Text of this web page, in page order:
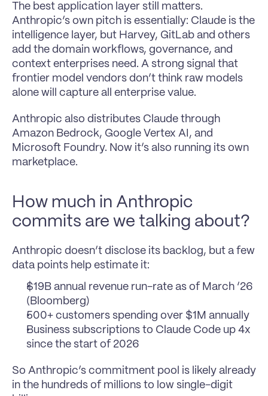
The best application layer still matters.
Anthropic’s own pitch is essentially: Claude is the
intelligence layer, but Harvey, GitLab and others
add the domain workflows, governance, and
context enterprises need. A strong signal that
frontier model vendors don’t think raw models
alone will capture all enterprise value.
Anthropic also distributes Claude through
Amazon Bedrock, Google Vertex AI, and
Microsoft Foundry. Now it’s also running its own
marketplace.
How much in Anthropic
commits are we talking about?
Anthropic doesn’t disclose its backlog, but a few
data points help estimate it:
$19B annual revenue run-rate as of March ‘26
(Bloomberg)
500+ customers spending over $1M annually
Business subscriptions to Claude Code up 4x
since the start of 2026
So Anthropic’s commitment pool is likely already
in the hundreds of millions to low single-digit